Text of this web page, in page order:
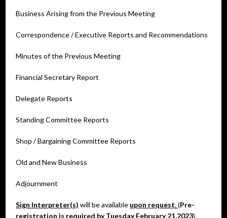
Business Arising from the Previous Meeting
Correspondence / Executive Reports and Recommendations
Minutes of the Previous Meeting
Financial Secretary Report
Delegate Reports
Standing Committee Reports
Shop / Bargaining Committee Reports
Old and New Business
Adjournment
Sign Interpreter(s) will be available upon request.(Pre-
registration is required by Tuesday February 21,2023).